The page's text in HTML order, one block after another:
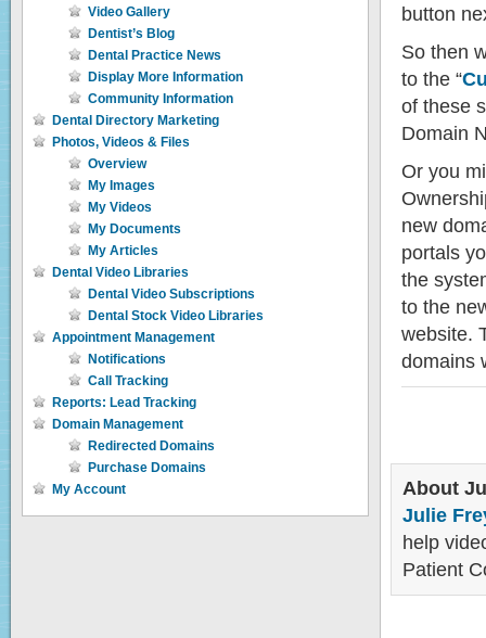
button
So then
to the “
of these
Domain
Or you
new
portals
the
to the
website.
domains
About
Julie
help
Patient
Video Gallery
Dentist’s Blog
Dental Practice News
Display More Information
Community Information
Dental Directory Marketing
Photos, Videos & Files
Overview
My Images
My Videos
My Documents
My Articles
Dental Video Libraries
Dental Video Subscriptions
Dental Stock Video Libraries
Appointment Management
Notifications
Call Tracking
Reports: Lead Tracking
Domain Management
Redirected Domains
Purchase Domains
My Account